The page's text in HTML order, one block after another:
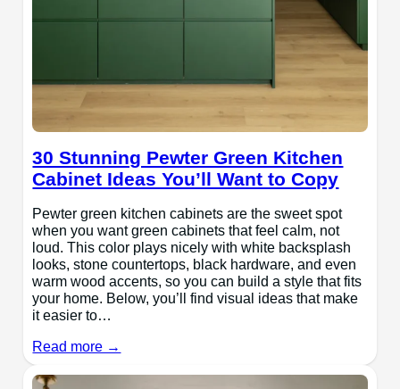
30 Stunning Pewter Green Kitchen
Cabinet Ideas You’ll Want to Copy
Pewter green kitchen cabinets are the sweet spot
when you want green cabinets that feel calm, not
loud. This color plays nicely with white backsplash
looks, stone countertops, black hardware, and even
warm wood accents, so you can build a style that fits
your home. Below, you’ll find visual ideas that make
it easier to…
Read more →